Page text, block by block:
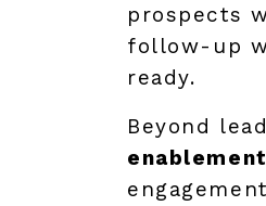
prospects
follow-up
ready.
Beyond